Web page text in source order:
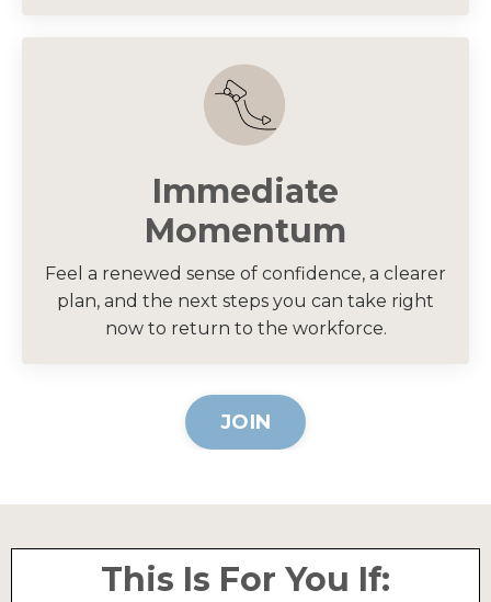
Immediate
Momentum
Feel a renewed sense of confidence, a clearer
plan, and the next steps you can take right
now to return to the workforce.
JOIN
This Is For You If: